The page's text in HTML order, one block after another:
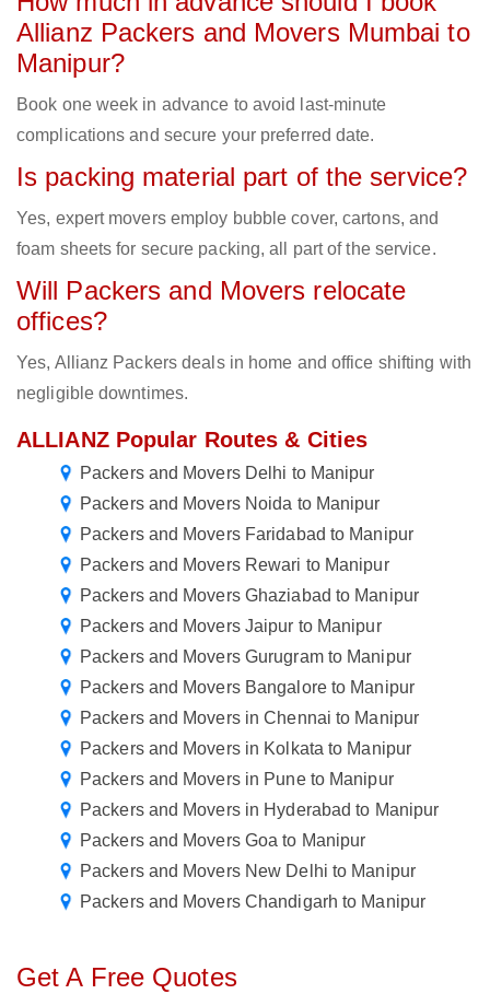
Allianz Packers and Movers Mumbai to
Manipur?
Book one week in advance to avoid last-minute
complications and secure your preferred date.
Is packing material part of the service?
Yes, expert movers employ bubble cover, cartons, and
foam sheets for secure packing, all part of the service.
Will Packers and Movers relocate
offices?
Yes, Allianz Packers deals in home and office shifting with
negligible downtimes.
ALLIANZ Popular Routes & Cities
Packers and Movers Delhi to Manipur
Packers and Movers Noida to Manipur
Packers and Movers Faridabad to Manipur
Packers and Movers Rewari to Manipur
Packers and Movers Ghaziabad to Manipur
Packers and Movers Jaipur to Manipur
Packers and Movers Gurugram to Manipur
Packers and Movers Bangalore to Manipur
Packers and Movers in Chennai to Manipur
Packers and Movers in Kolkata to Manipur
Packers and Movers in Pune to Manipur
Packers and Movers in Hyderabad to Manipur
Packers and Movers Goa to Manipur
Packers and Movers New Delhi to Manipur
Packers and Movers Chandigarh to Manipur
Get A Free Quotes